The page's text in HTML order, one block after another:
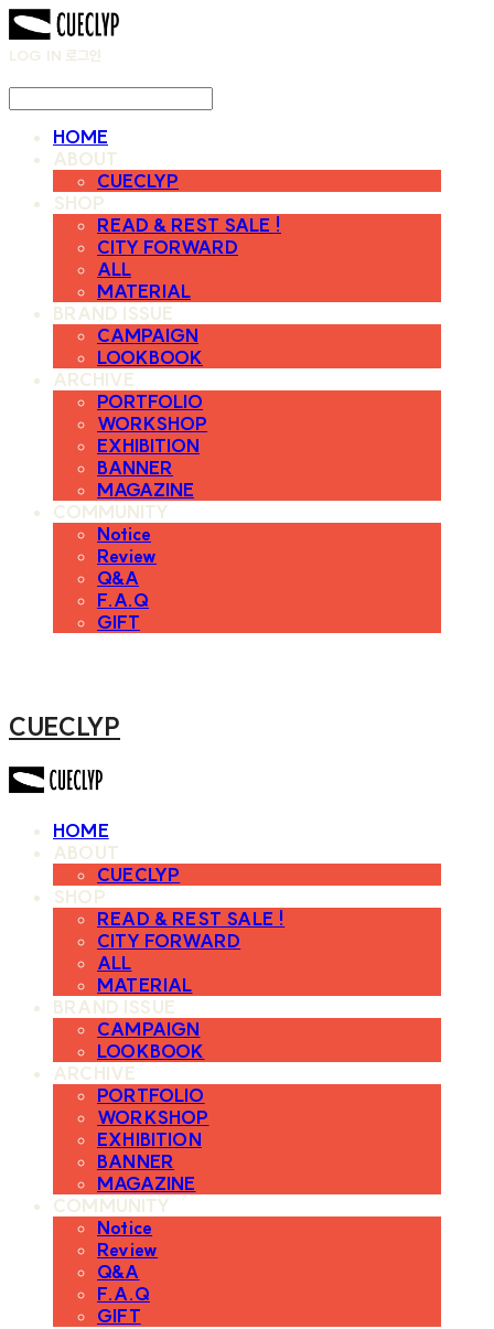
LOG IN 로그인
HOME
ABOUT
CUECLYP
SHOP
READ & REST SALE !
CITY FORWARD
ALL
MATERIAL
BRAND ISSUE
CAMPAIGN
LOOKBOOK
ARCHIVE
PORTFOLIO
WORKSHOP
EXHIBITION
BANNER
MAGAZINE
COMMUNITY
Notice
Review
Q&A
F.A.Q
GIFT
CUECLYP
HOME
ABOUT
CUECLYP
SHOP
READ & REST SALE !
CITY FORWARD
ALL
MATERIAL
BRAND ISSUE
CAMPAIGN
LOOKBOOK
ARCHIVE
PORTFOLIO
WORKSHOP
EXHIBITION
BANNER
MAGAZINE
COMMUNITY
Notice
Review
Q&A
F.A.Q
GIFT